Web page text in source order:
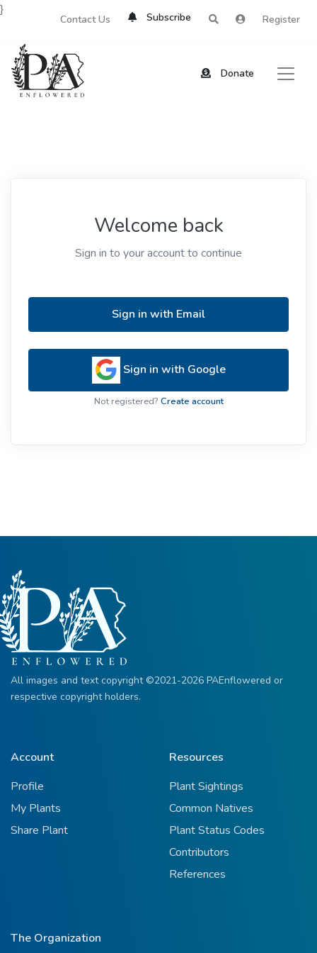
Contact Us Subscribe Register
Donate
}
Welcome back
Sign in to your account to continue
Sign in with Email
Sign in with Google
Not registered? Create account
All images and text copyright ©2021-2026 PAEnflowered or
respective copyright holders.
Account
Profile
My Plants
Share Plant
Resources
Plant Sightings
Common Natives
Plant Status Codes
Contributors
References
The Organization